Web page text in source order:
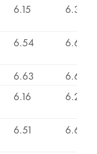
6.15 6.34
6.54 6.60
6.63
6.66
6.16 6.22
6.51 6.69